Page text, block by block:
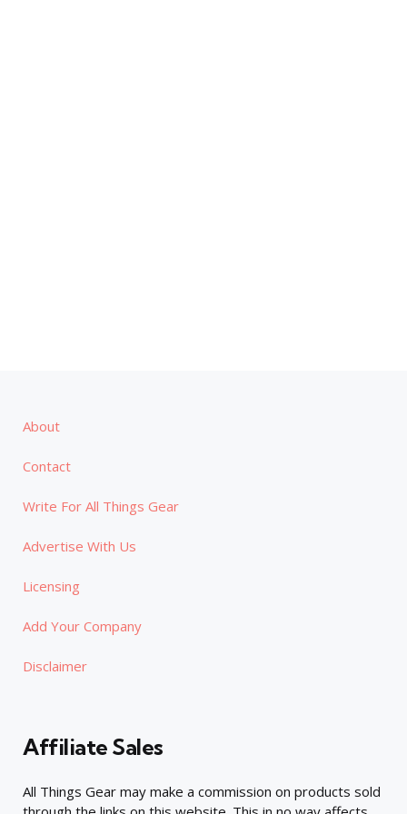
About
Contact
Write For All Things Gear
Advertise With Us
Licensing
Add Your Company
Disclaimer
Affiliate Sales
All Things Gear may make a commission on products sold